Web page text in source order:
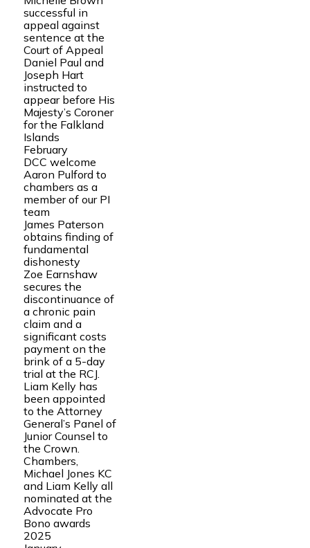
successful in
appeal against
sentence at the
Court of Appeal
Daniel Paul and
Joseph Hart
instructed to
appear before His
Majesty’s Coroner
for the Falkland
Islands
February
DCC welcome
Aaron Pulford to
chambers as a
member of our PI
team
James Paterson
obtains finding of
fundamental
dishonesty
Zoe Earnshaw
secures the
discontinuance of
a chronic pain
claim and a
significant costs
payment on the
brink of a 5-day
trial at the RCJ.
Liam Kelly has
been appointed
to the Attorney
General’s Panel of
Junior Counsel to
the Crown.
Chambers,
Michael Jones KC
and Liam Kelly all
nominated at the
Advocate Pro
Bono awards
2025